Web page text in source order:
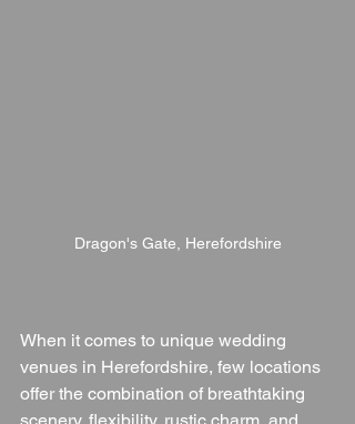
Dragon's Gate, Herefordshire
When it comes to unique wedding
venues in Herefordshire, few locations
offer the combination of breathtaking